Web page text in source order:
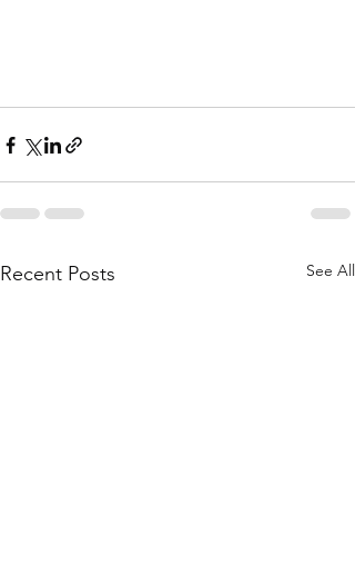
Recent Posts See All